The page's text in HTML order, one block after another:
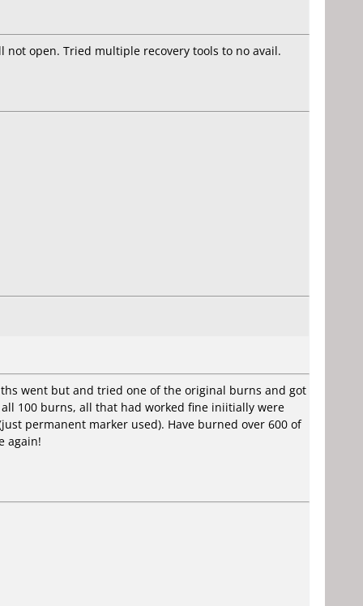
not open. Tried multiple recovery tools to no avail.
went but and tried one of the original burns and got
100 burns, all that had worked fine iniitially were
permanent marker used). Have burned over 600 of
again!